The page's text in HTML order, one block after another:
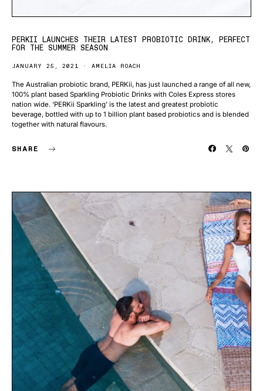
PERKII LAUNCHES THEIR LATEST PROBIOTIC DRINK, PERFECT
FOR THE SUMMER SEASON
JANUARY 25, 2021 AMELIA ROACH
The Australian probiotic brand, PERKii, has just launched a range of all new,
100% plant based Sparkling Probiotic Drinks with Coles Express stores
nation wide. ‘PERKii Sparkling’ is the latest and greatest probiotic
beverage, bottled with up to 1 billion plant based probiotics and is blended
together with natural flavours.
SHARE